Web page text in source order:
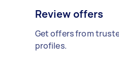
Review offers
Get offers from
profiles.